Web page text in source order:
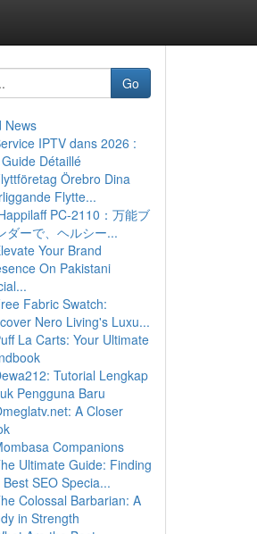
Go
News
IPTV dans 2026 :
Détaillé
Örebro Dina
Flytte...
PC-2110：万能ブ
ダーで、ヘルシー...
Your Brand
On Pakistani
Fabric Swatch:
Nero Living's Luxu...
La Carts: Your Ultimate
Tutorial Lengkap
Pengguna Baru
A Closer
Companions
Ultimate Guide: Finding
SEO Specia...
Colossal Barbarian: A
in Strength